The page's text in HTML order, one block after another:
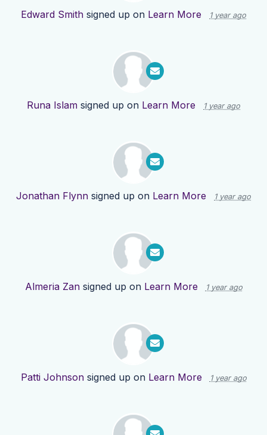
Edward Smith signed up on Learn More 1 year ago
Runa Islam signed up on Learn More 1 year ago
Jonathan Flynn signed up on Learn More 1 year ago
Almeria Zansigned up on Learn More 1 year ago
Patti Johnsonsigned up on Learn More 1 year ago